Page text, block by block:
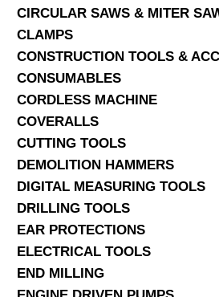
CIRCULAR SAWS & MITER
CLAMPS
CONSTRUCTION TOOLS &
CONSUMABLES
CORDLESS MACHINE
COVERALLS
CUTTING TOOLS
DEMOLITION HAMMERS
DIGITAL MEASURING TOOLS
DRILLING TOOLS
EAR PROTECTIONS
ELECTRICAL TOOLS
END MILLING